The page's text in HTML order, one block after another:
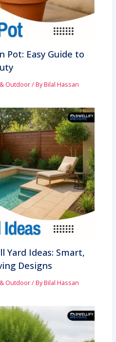
Pot: Easy Guide to
Outdoor/ ByBilal Hassan
Yard Ideas: Smart,
Designs
Outdoor/ ByBilal Hassan